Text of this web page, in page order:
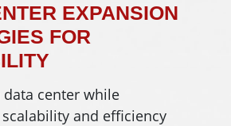
EXPANSION
FOR
data center while
and efficiency